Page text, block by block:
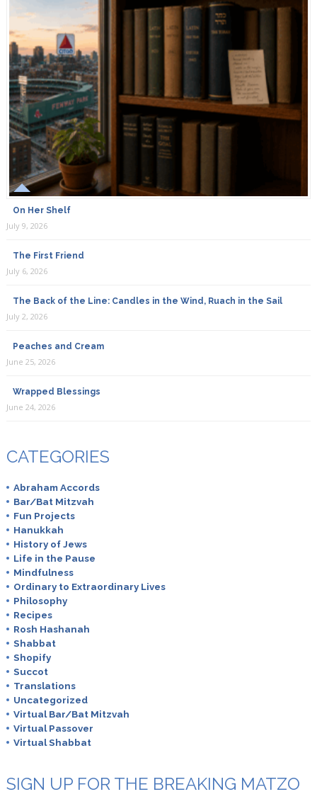
On Her Shelf
July 9, 2026
The First Friend
July 6, 2026
The Back of the Line: Candles in the Wind, Ruach in the Sail
July 2, 2026
Peaches and Cream
June 25, 2026
Wrapped Blessings
June 24, 2026
CATEGORIES
Abraham Accords
Bar/Bat Mitzvah
Fun Projects
Hanukkah
History of Jews
Life in the Pause
Mindfulness
Ordinary to Extraordinary Lives
Philosophy
Recipes
Rosh Hashanah
Shabbat
Shopify
Succot
Translations
Uncategorized
Virtual Bar/Bat Mitzvah
Virtual Passover
Virtual Shabbat
SIGN UP FOR THE BREAKING MATZO